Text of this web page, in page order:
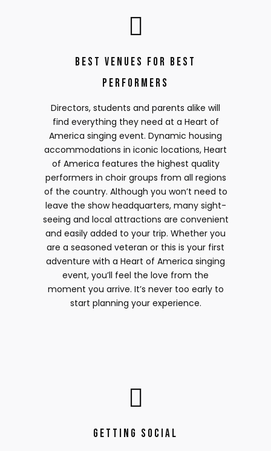
Best Venues for Best
Performers
Directors, students and parents alike will
find everything they need at a Heart of
America singing event. Dynamic housing
accommodations in iconic locations, Heart
of America features the highest quality
performers in choir groups from all regions
of the country. Although you won’t need to
leave the show headquarters, many sight-
seeing and local attractions are convenient
and easily added to your trip. Whether you
are a seasoned veteran or this is your first
adventure with a Heart of America singing
event, you’ll feel the love from the
moment you arrive. It’s never too early to
start planning your experience.
Getting Social